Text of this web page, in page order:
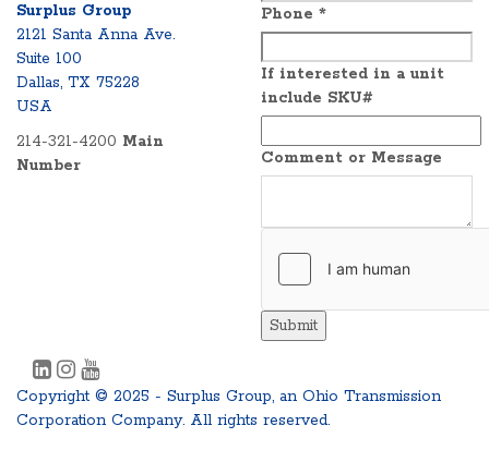
Surplus Group
2121 Santa Anna Ave.
Suite 100
Dallas, TX 75228
USA
214-321-4200 Main
Number
Phone *
If interested in a unit
include SKU#
Comment or Message
Submit
Copyright © 2025 - Surplus Group, an Ohio Transmission
Corporation Company. All rights reserved.